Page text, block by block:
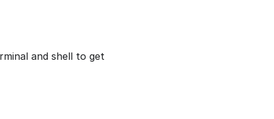
and shell to get